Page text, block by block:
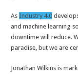
AsIndustry 4.0
and machine learning
downtime will reduce.
paradise, but we are
Jonathan Wilkins is